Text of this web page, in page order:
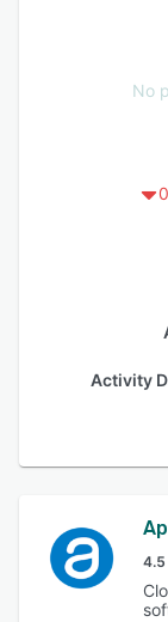
No
Activity
4.5